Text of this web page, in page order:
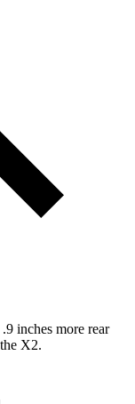
inches more rear
X2.